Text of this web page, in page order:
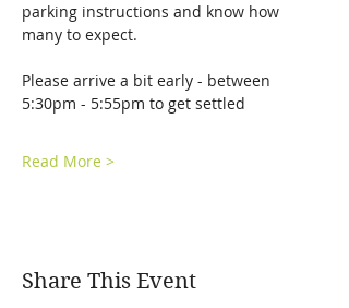
parking instructions and know how
many to expect.
Please arrive a bit early - between
5:30pm - 5:55pm to get settled
Read More >
Share This Event